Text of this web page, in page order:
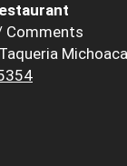
Comments